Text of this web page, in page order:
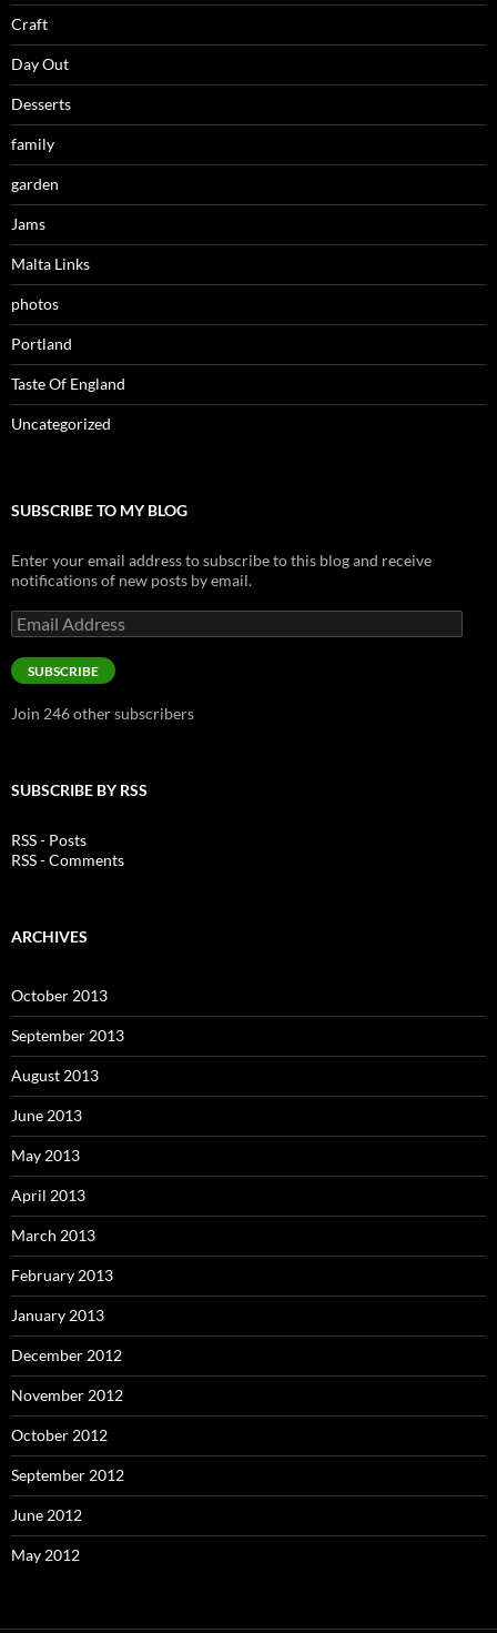
Craft
Day Out
Desserts
family
garden
Jams
Malta Links
photos
Portland
Taste Of England
Uncategorized
SUBSCRIBE TO MY BLOG
Enter your email address to subscribe to this blog and receive
notifications of new posts by email.
Email
Address
SUBSCRIBE
Join 246 other subscribers
SUBSCRIBE BY RSS
RSS - Posts
RSS - Comments
ARCHIVES
October 2013
September 2013
August 2013
June 2013
May 2013
April 2013
March 2013
February 2013
January 2013
December 2012
November 2012
October 2012
September 2012
June 2012
May 2012